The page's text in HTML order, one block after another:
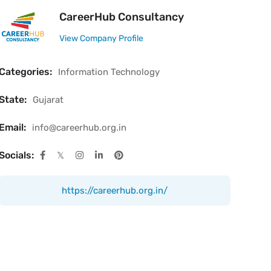
CareerHub Consultancy
View Company Profile
Information Technology
Gujarat
info@careerhub.org.in
https://careerhub.org.in/